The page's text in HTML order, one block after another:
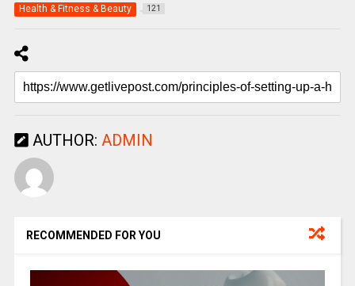
Health & Fitness & Beauty 121
AUTHOR: ADMIN
RECOMMENDED FOR YOU